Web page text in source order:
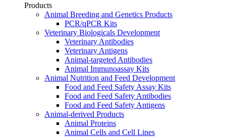
Products
Animal Breeding and Genetics Products
PCR/qPCR Kits
Veterinary Biologicals Development
Veterinary Antibodies
Veterinary Antigens
Animal-targeted Antibodies
Animal Immunoassay Kits
Animal Nutrition and Feed Development
Food and Feed Safety Assay Kits
Food and Feed Safety Antibodies
Food and Feed Safety Antigens
Animal-derived Products
Animal Proteins
Animal Cells and Cell Lines